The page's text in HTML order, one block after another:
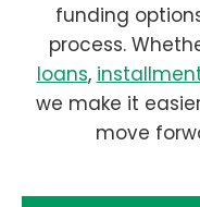
funding
process.
loans,
we make it
move